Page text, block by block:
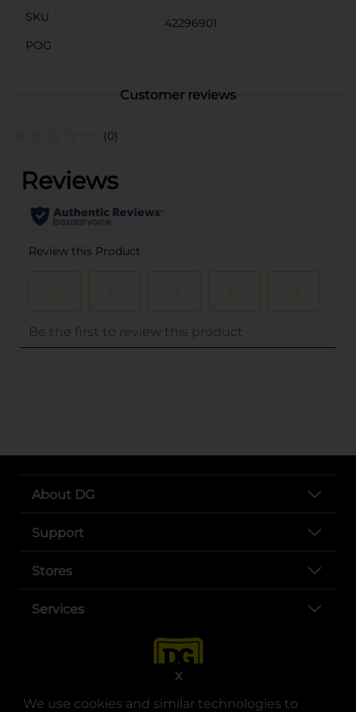
We use cookies and similar technologies to
X
SKU
42296901
POG
Customer reviews
(0)
..
About DG
Support
Stores
Services